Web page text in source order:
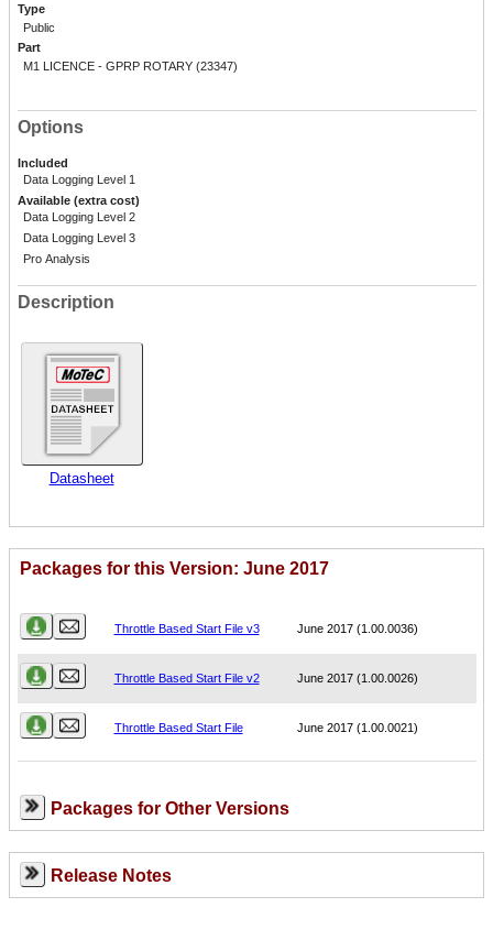
Type
Public
Part
M1 LICENCE - GPRP ROTARY (23347)
Options
Included
Data Logging Level 1
Available (extra cost)
Data Logging Level 2
Data Logging Level 3
Pro Analysis
Description
Datasheet
Packages for this Version: June 2017
Throttle Based Start File v3 June 2017 (1.00.0036)
Throttle Based Start File v2 June 2017 (1.00.0026)
Throttle Based Start File June 2017 (1.00.0021)
Packages for Other Versions
Release Notes